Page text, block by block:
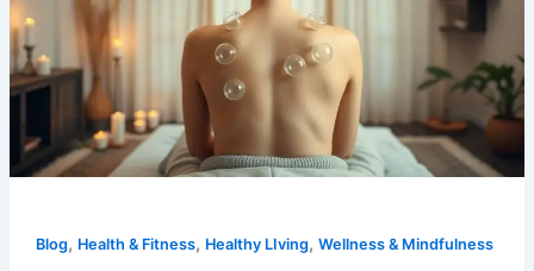
Blog, Health & Fitness, Healthy LIving, Wellness & Mindfulness